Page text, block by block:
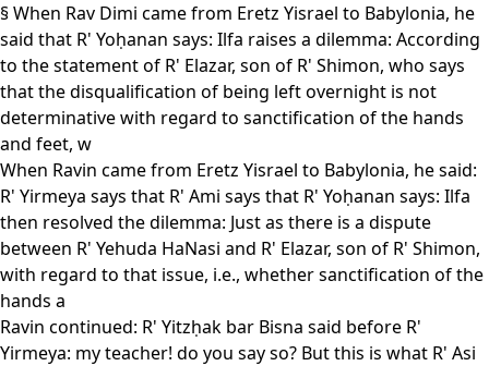
§ When Rav Dimi came from Eretz Yisrael to Babylonia, he
said that R' Yoḥanan says: Ilfa raises a dilemma: According
to the statement of R' Elazar, son of R' Shimon, who says
that the disqualification of being left overnight is not
determinative with regard to sanctification of the hands
and feet, w
When Ravin came from Eretz Yisrael to Babylonia, he said:
R' Yirmeya says that R' Ami says that R' Yoḥanan says: Ilfa
then resolved the dilemma: Just as there is a dispute
between R' Yehuda HaNasi and R' Elazar, son of R' Shimon,
with regard to that issue, i.e., whether sanctification of the
hands a
Ravin continued: R' Yitzḥak bar Bisna said before R'
Yirmeya: my teacher! do you say so? But this is what R' Asi